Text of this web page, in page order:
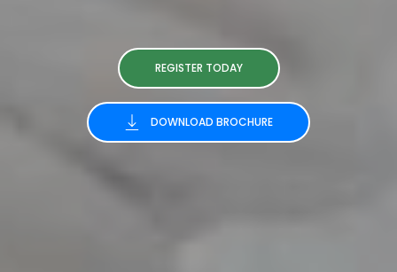
REGISTER TODAY
DOWNLOAD BROCHURE